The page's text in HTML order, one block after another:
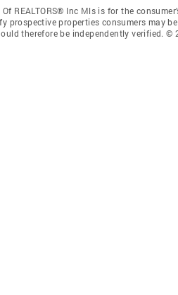
REALTORS® Inc Mls is for the
properties consumers may
therefore be independently verified.